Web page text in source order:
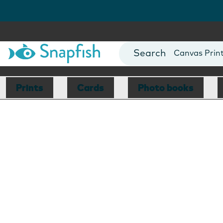
Photo Books
Canvas
Mugs
Blankets
Prints Cards Photo books